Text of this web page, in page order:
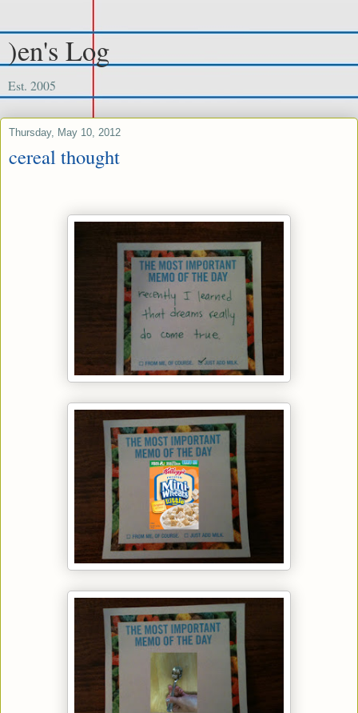
)en's Log
Est. 2005
Thursday, May 10, 2012
cereal thought